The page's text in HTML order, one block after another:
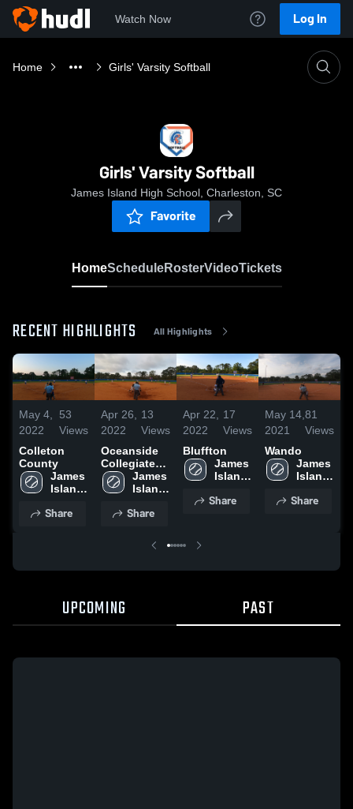
Watch Now Log In
Home Girls' Varsity Softball
Girls' Varsity Softball
James Island High School, Charleston, SC
Favorite
HomeScheduleRosterVideoTickets
RECENT HIGHLIGHTS All Highlights
May 4,
2022
53
Views
Colleton
County
James
Island
School
Share
Apr 26,
2022
13
Views
Oceanside
Collegiate
AcademyJames
Island
School
Share
Apr 22,
2022
17
Views
Bluffton
James
Island
School
Share
May 14,
2021
81
Views
Wando
James
Island
School
Share
UPCOMING PAST